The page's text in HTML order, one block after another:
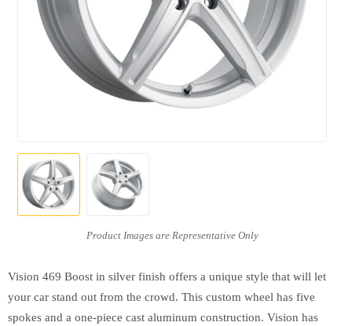
Vision 469 Boost in silver finish offers a unique style that will let
your car stand out from the crowd. This custom wheel has five
spokes and a one-piece cast aluminum construction. Vision has